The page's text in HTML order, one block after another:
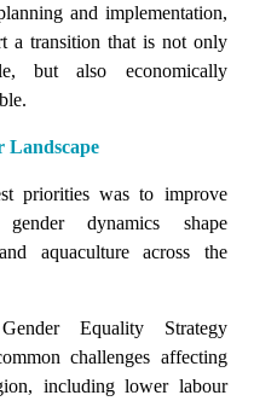
and implementation,
a transition that is not only
but also economically
Landscape
priorities was to improve
dynamics shape
aquaculture across the
Equality Strategy
challenges affecting
including lower labour